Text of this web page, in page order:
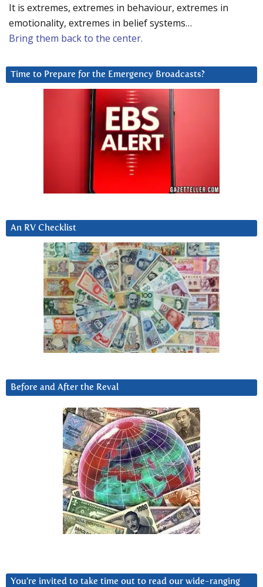
It is extremes, extremes in behaviour, extremes in
emotionality, extremes in belief systems…
Bring them back to the center.
Time to Prepare for the Emergency Broadcasts?
An RV Checklist
Before and After the Reval
You’re invited to take time out to read our wide-ranging